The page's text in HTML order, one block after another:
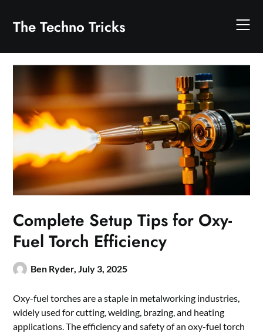
content
The Techno Tricks
Complete Setup Tips for Oxy-
Fuel Torch Efficiency
Ben Ryder,July 3, 2025
Oxy-fuel torches are a staple in metalworking industries,
widely used for cutting, welding, brazing, and heating
applications. The efficiency and safety of an oxy-fuel torch